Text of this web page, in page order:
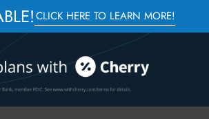
CLICK HERE TO LEARN MORE!